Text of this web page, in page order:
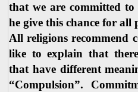
that we are committed to
he give this chance for all
All religions recommend
like to explain that
that have different
“Compulsion”.